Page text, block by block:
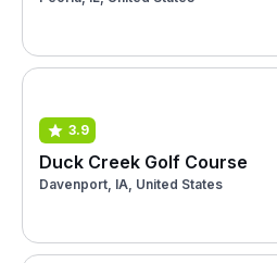
3.9
Duck Creek Golf Course
Davenport, IA, United States